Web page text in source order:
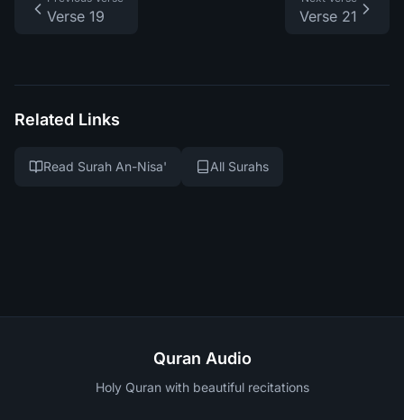
Verse 19 Verse 21
Related Links
Read Surah An-Nisa' All Surahs
Quran Audio
Holy Quran with beautiful recitations